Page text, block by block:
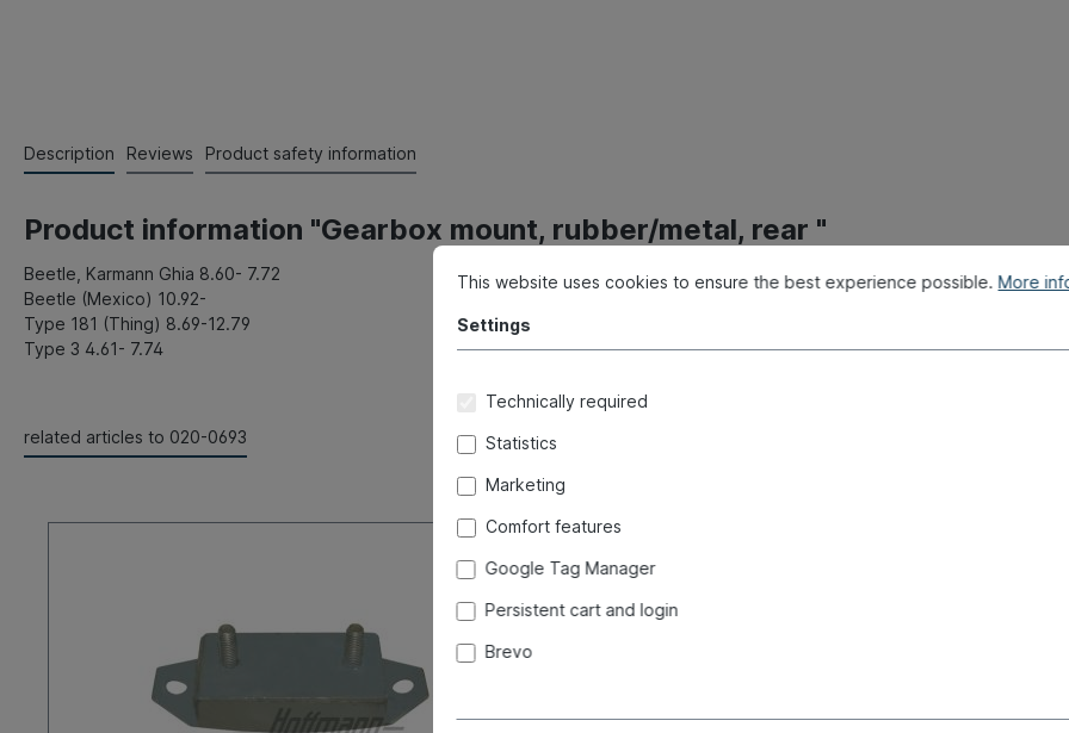
Description Reviews Product safety information
Product information "Gearbox mount, rubber/metal, rear "
Beetle, Karmann Ghia 8.60- 7.72
Beetle (Mexico) 10.92-
Type 181 (Thing) 8.69-12.79
Type 3 4.61- 7.74
related articles to 020-0693
This website uses cookies to ensure the best experience possible. More
Settings
Technically required
Statistics
Marketing
Comfort features
Google Tag Manager
Persistent cart and login
Brevo